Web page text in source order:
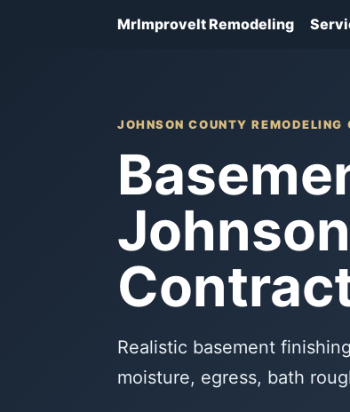
MrImproveIt Remodeling
JOHNSON COUNTY REMODELING
Realistic basement
moisture, egress, bath